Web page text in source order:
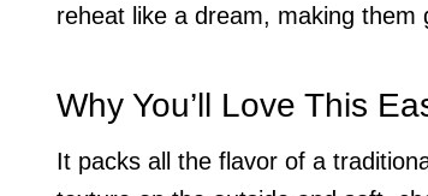
reheat like a dream, making
Why You’ll Love This
It packs all the flavor of a